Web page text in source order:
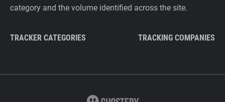
category and the volume identified across the site.
TRACKER CATEGORIES TRACKING COMPANIES